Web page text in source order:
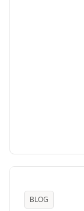
BLOG